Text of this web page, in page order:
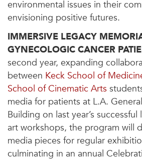
environmental issues in their
envisioning positive futures.
IMMERSIVE LEGACY
GYNECOLOGIC CANCER
second year, expanding
between Keck School of
School of Cinematic Arts
media for patients at L.A.
Building on last year’s
art workshops, the program will
media pieces for regular
culminating in an annual